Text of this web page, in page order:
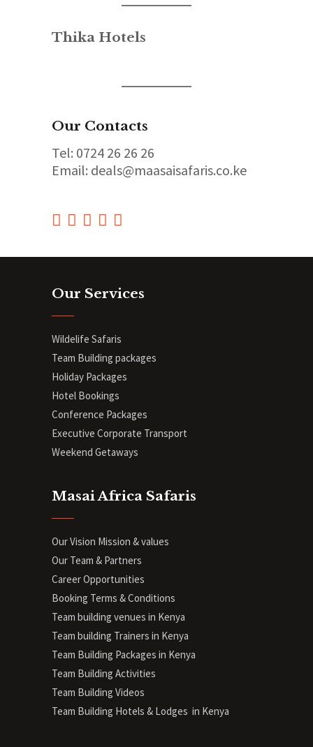
Thika Hotels
Our Contacts
Tel: 0724 26 26 26
Email: deals@maasaisafaris.co.ke
Our Services
Wildelife Safaris
Team Building packages
Holiday Packages
Hotel Bookings
Conference Packages
Executive Corporate Transport
Weekend Getaways
Masai Africa Safaris
Our Vision Mission & values
Our Team & Partners
Career Opportunities
Booking Terms & Conditions
Team building venues in Kenya
Team building Trainers in Kenya
Team Building Packages in Kenya
Team Building Activities
Team Building Videos
Team Building Hotels & Lodges in Kenya